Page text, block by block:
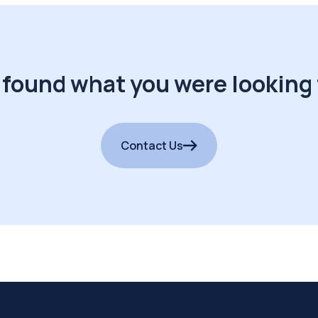
what you were
Contact Us